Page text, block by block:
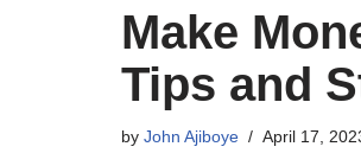
Make
Tips and
by John Ajiboye April 17,